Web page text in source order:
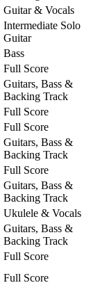
Guitar & Vocals
Intermediate Solo
Guitar
Bass
Full Score
Guitars, Bass &
Backing Track
Full Score
Full Score
Guitars, Bass &
Backing Track
Full Score
Guitars, Bass &
Backing Track
Ukulele & Vocals
Guitars, Bass &
Backing Track
Full Score
Full Score